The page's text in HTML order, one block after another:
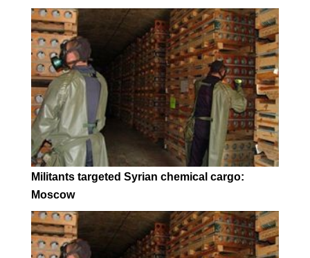
Militants targeted Syrian chemical cargo:
Moscow